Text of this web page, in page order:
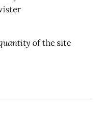
of the site